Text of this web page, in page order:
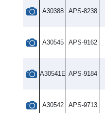
A30388 APS-8238
A30545 APS-9162
A30541E APS-9184
A30542 APS-9713